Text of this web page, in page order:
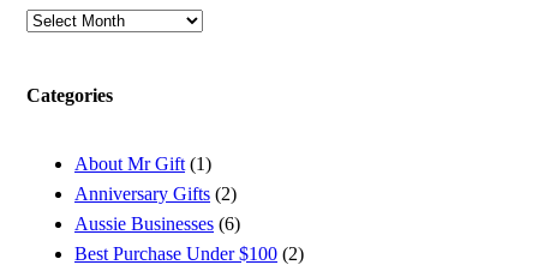
Archives
Categories
About Mr Gift (1)
Anniversary Gifts (2)
Aussie Businesses (6)
Best Purchase Under $100 (2)